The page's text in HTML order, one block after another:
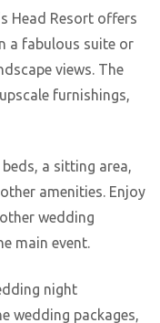
Head Resort offers
a fabulous suite or
views. The
furnishings,
a sitting area,
amenities. Enjoy
wedding
main event.
night
wedding packages,